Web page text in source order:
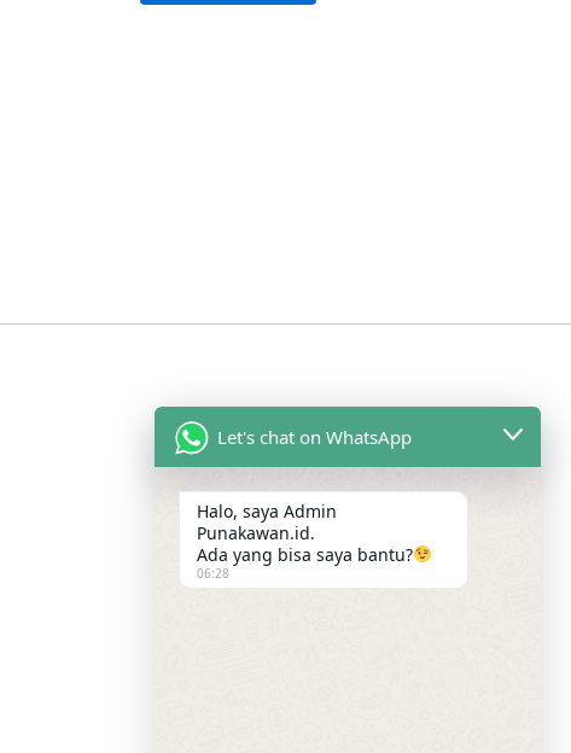
Let's chat on WhatsApp
Halo, saya Admin
Punakawan.id.
Ada yang bisa saya bantu?
06:28